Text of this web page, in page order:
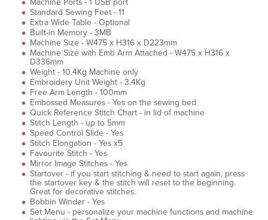
Standard Sewing Feet - 11
Extra Wide Table - Optional
Built-in Memory - 3MB
Machine Size - W475 x H316 x D223mm
Machine Size with Emb Arm Attached - W475 x H316 x
D336mm
Weight - 10.4Kg Machine only
Embroidery Unit Weight - 3.4Kg
Free Arm Length - 100mm
Embossed Measures - Yes on the sewing bed
Quick Reference Stitch Chart - in lid of machine
Stitch Length - up to 5mm
Speed Control Slide - Yes
Stitch Elongation - Yes x5
Favourite Stitch - Yes
Mirror Image Stitches - Yes
Startover - if you start stitching & need to start again, press
the startover key & the stitch will reset to the beginning.
Great for decorative stitches.
Bobbin Winder - Yes
Set Menu - personalize your machine functions and machine